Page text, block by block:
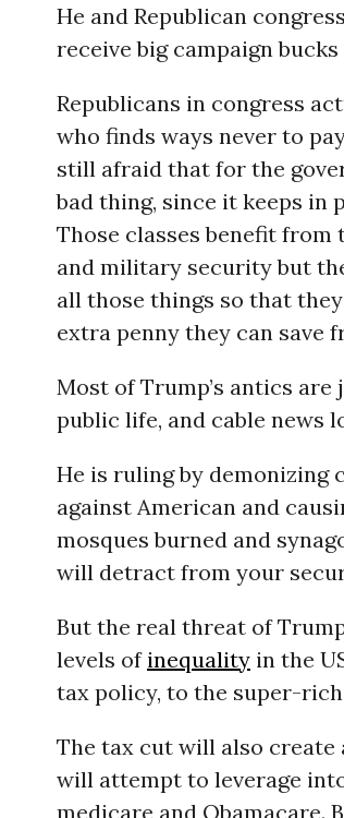
He and Republican
receive big campaign
Republicans in congress
who finds ways never to
still afraid that for the
bad thing, since it keeps in
Those classes benefit
and military security but
all those things so that
extra penny they can save
Most of Trump’s antics
public life, and cable news
He is ruling by demonizing
against American and
mosques burned and
will detract from your
But the real threat of
levels of inequalityin the
tax policy, to the super-
The tax cut will also create
will attempt to leverage
medicare and Obamacare.